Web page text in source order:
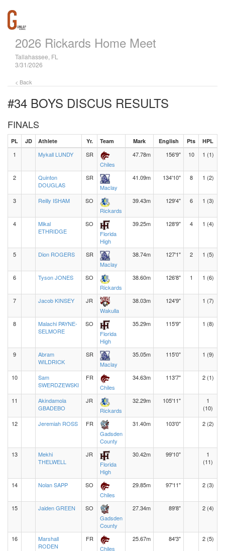
2026 Rickards Home Meet
Tallahassee, FL
3/31/2026
< Back
#34 BOYS DISCUS RESULTS
FINALS
PL JD Athlete Yr. Team Mark English Pts HPL
1 Mykall LUNDY
SR
Chiles
47.78m 156'9" 10 1 (1)
2
Quinton
DOUGLAS
SR
Maclay
41.09m 134'10" 8 1 (2)
3 Reilly ISHAM
SO
Rickards
39.43m 129'4" 6 1 (3)
4
Mikal
ETHRIDGE
SO
Florida
High
39.25m 128'9" 4 1 (4)
5 Dion ROGERS
SR
Maclay
38.74m 127'1" 2 1 (5)
6 Tyson JONES
SO
Rickards
38.60m 126'8" 1 1 (6)
7 Jacob KINSEY
JR
Wakulla
38.03m 124'9" 1 (7)
8
Malachi PAYNE-
SELMORE
SO
Florida
High
35.29m 115'9" 1 (8)
9
Abram
WILDRICK
SR
Maclay
35.05m 115'0" 1 (9)
10
Sam
SWERDZEWSKI
FR
Chiles
34.63m 113'7" 2 (1)
11
Akindamola
GBADEBO
JR
Rickards
32.29m 105'11"
1
(10)
12
Jeremiah ROSS
FR
Gadsden
County
31.40m 103'0" 2 (2)
13
Mekhi
THELWELL
JR
Florida
High
30.42m 99'10"
1
(11)
14 Nolan SAPP
SO
Chiles
29.85m 97'11" 2 (3)
15 Jaiden GREEN
SO
Gadsden
County
27.34m 89'8" 2 (4)
16
Marshall
RODEN
FR
Chiles
25.67m 84'3" 2 (5)